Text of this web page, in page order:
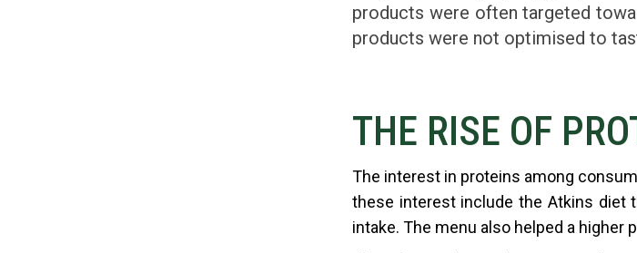
products were often targeted
products were not optimised to
THE RISE OF
The interest in proteins among
these interest include the Atkins diet
intake. The menu also helped a higher